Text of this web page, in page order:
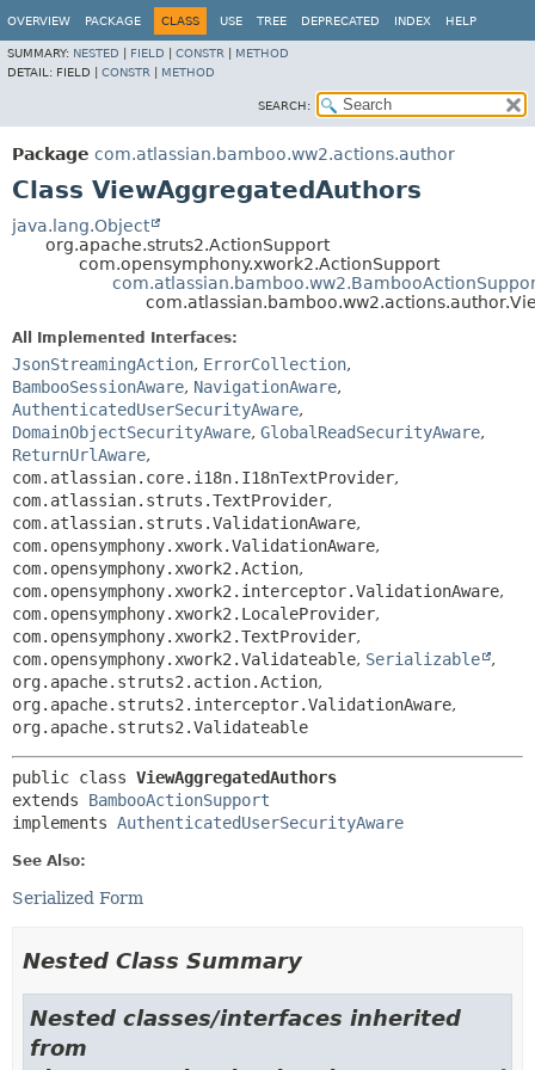
OVERVIEW PACKAGE CLASS USE TREE DEPRECATED INDEX HELP
SUMMARY: NESTED FIELD CONSTR
METHOD
DETAIL: FIELD | CONSTR METHOD
SEARCH:
Package com.atlassian.bamboo.ww2.actions.author
Class ViewAggregatedAuthors
java.lang.Object
org.apache.struts2.ActionSupport
com.opensymphony.xwork2.ActionSupport
All Implemented Interfaces:
JsonStreamingAction, ErrorCollection,
BambooSessionAware, NavigationAware,
AuthenticatedUserSecurityAware,
DomainObjectSecurityAware, GlobalReadSecurityAware,
ReturnUrlAware,
com.atlassian.core.i18n.I18nTextProvider,
com.atlassian.struts.TextProvider,
com.atlassian.struts.ValidationAware,
com.opensymphony.xwork.ValidationAware,
com.opensymphony.xwork2.Action,
com.opensymphony.xwork2.interceptor.ValidationAware,
com.opensymphony.xwork2.LocaleProvider,
com.opensymphony.xwork2.TextProvider,
com.opensymphony.xwork2.Validateable, Serializable
,
org.apache.struts2.action.Action,
org.apache.struts2.interceptor.ValidationAware,
org.apache.struts2.Validateable
public class ViewAggregatedAuthors
extends BambooActionSupport
implements AuthenticatedUserSecurityAware
See Also:
Serialized Form
Nested Class Summary
Nested classes/interfaces inherited
from
View cookie preferences